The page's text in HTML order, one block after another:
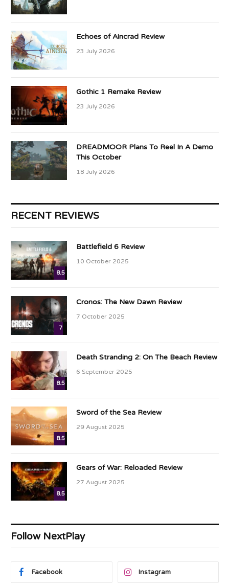
Echoes of Aincrad Review
23 July 2026
Gothic 1 Remake Review
23 July 2026
DREADMOOR Plans To Reel In A Demo
This October
18 July 2026
RECENT REVIEWS
8.5
Battlefield 6 Review
10 October 2025
7
Cronos: The New Dawn Review
7 October 2025
8.5
Death Stranding 2: On The Beach Review
6 September 2025
8.5
Sword of the Sea Review
29 August 2025
8.5
Gears of War: Reloaded Review
27 August 2025
Follow NextPlay
Facebook Instagram